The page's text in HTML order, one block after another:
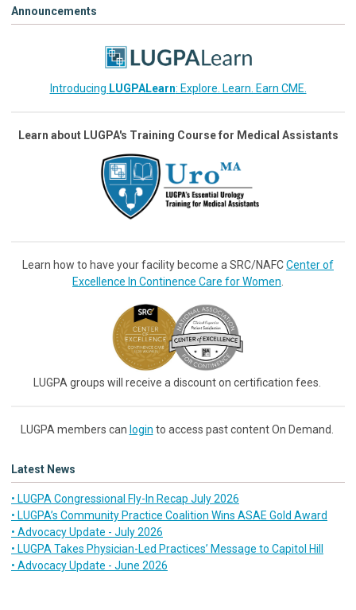
Announcements
Introducing LUGPALearn: Explore. Learn. Earn CME.
Learn about LUGPA's Training Course for Medical Assistants
Learn how to have your facility become a SRC/NAFCCenter of
Excellence In Continence Care for Women
LUGPA groups will receive a discount on certification fees.
LUGPA members can login to access past content On Demand.
Latest News
• LUGPA Congressional Fly-In Recap July 2026
• LUGPA’s Community Practice Coalition Wins ASAE Gold Award
• Advocacy Update - July 2026
• LUGPA Takes Physician-Led Practices’ Message to Capitol Hill
• Advocacy Update - June 2026